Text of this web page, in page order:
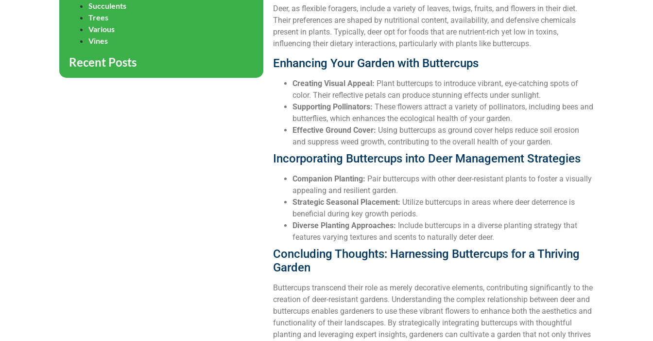
Succulents
Trees
Various
Vines
Recent Posts
Deer, as flexible foragers, include a variety of leaves, twigs, fruits, and flowers in their diet.
Their preferences are shaped by nutritional content, availability, and defensive chemicals
present in plants. Typically, deer opt for foods that are nutrient-rich yet low in toxins,
influencing their dietary interactions, particularly with plants like buttercups.
Enhancing Your Garden with Buttercups
Creating Visual Appeal: Plant buttercups to introduce vibrant, eye-catching spots of
color. Their reflective petals can produce stunning effects under sunlight.
Supporting Pollinators: These flowers attract a variety of pollinators, including bees and
butterflies, which enhances the ecological health of your garden.
Effective Ground Cover: Using buttercups as ground cover helps reduce soil erosion
and suppress weed growth, contributing to the overall health of your garden.
Incorporating Buttercups into Deer Management Strategies
Companion Planting: Pair buttercups with other deer-resistant plants to foster a visually
appealing and resilient garden.
Strategic Seasonal Placement: Utilize buttercups in areas where deer deterrence is
beneficial during key growth periods.
Diverse Planting Approaches: Include buttercups in a diverse planting strategy that
features varying textures and scents to naturally deter deer.
Concluding Thoughts: Harnessing Buttercups for a Thriving
Garden
Buttercups transcend their role as merely decorative elements, contributing significantly to the
creation of deer-resistant gardens. Understanding the complex relationship between deer and
buttercups enables gardeners to use these vibrant flowers to enhance both the aesthetics and
functionality of their landscapes. By strategically integrating buttercups with thoughtful
planting and leveraging expert insights, gardeners can cultivate a garden that not only thrives